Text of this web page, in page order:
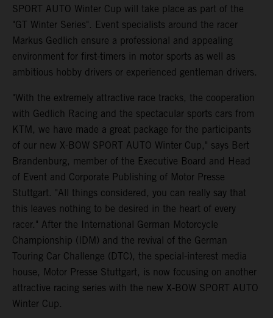
SPORT AUTO Winter Cup will take place as part of the
"GT Winter Series". Event specialists around the racer
Markus Gedlich ensure a professional and appealing
environment for first-timers in motor sports as well as
ambitious hobby drivers or experienced gentleman drivers.
"With the extremely attractive race tracks, the cooperation
with Gedlich Racing and the spectacular sports cars from
KTM, we have made a great package for the participants
of our new X-BOW SPORT AUTO Winter Cup," says Bert
Brandenburg, member of the Executive Board and Head
of Event and Corporate Publishing of Motor Presse
Stuttgart. "All things considered, you can really say that
this leaves nothing to be desired in the heart of every
racer." After the International German Motorcycle
Championship (IDM) and the revival of the German
Touring Car Challenge (DTC), the special-interest media
house, Motor Presse Stuttgart, is now focusing on another
attractive racing series with the new X-BOW SPORT AUTO
Winter Cup.